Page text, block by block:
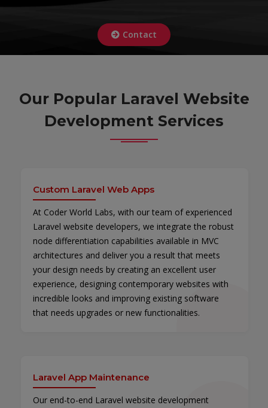
Contact
Our Popular Laravel Website
Development Services
Custom Laravel Web Apps
At Coder World Labs, with our team of experienced
Laravel website developers, we integrate the robust
node differentiation capabilities available in MVC
architectures and deliver you a result that meets
your design needs by creating an excellent user
experience, designing contemporary websites with
incredible looks and improving existing software
that needs upgrades or new functionalities.
Laravel App Maintenance
Our end-to-end Laravel website development